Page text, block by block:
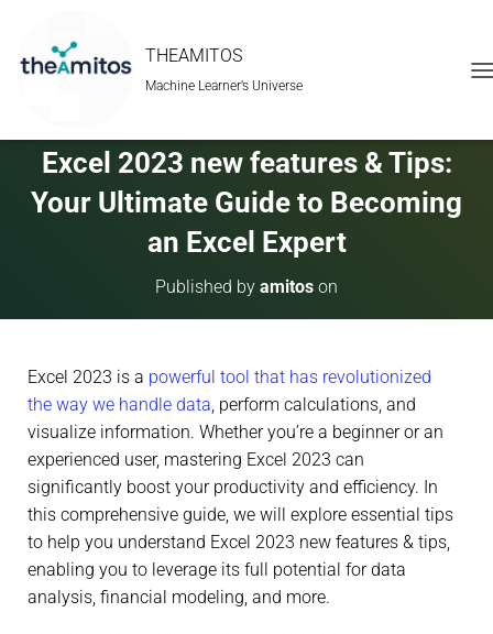
THEAMITOS
Machine Learner’s Universe
A
Excel 2023 new features & Tips:
Your Ultimate Guide to Becoming
an Excel Expert
Published by amitos on
Excel 2023 is a powerful tool that has revolutionized
the way we handle data, perform calculations, and
visualize information. Whether you’re a beginner or an
experienced user, mastering Excel 2023 can
significantly boost your productivity and efficiency. In
this comprehensive guide, we will explore essential tips
to help you understand Excel 2023 new features & tips,
enabling you to leverage its full potential for data
analysis, financial modeling, and more.